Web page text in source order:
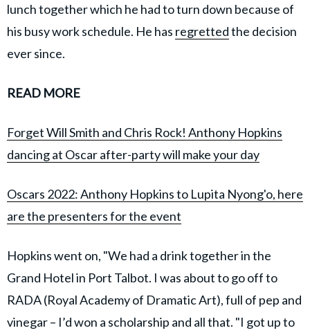
lunch together which he had to turn down because of
his busy work schedule. He has regrettedthe decision
ever since.
READ MORE
Forget Will Smith and Chris Rock! Anthony Hopkins
dancing at Oscar after-party will make your day
Oscars 2022: Anthony Hopkins to Lupita Nyong'o, here
are the presenters for the event
Hopkins went on, "We had a drink together in the
Grand Hotel in Port Talbot. I was about to go off to
RADA (Royal Academy of Dramatic Art), full of pep and
vinegar – I’d won a scholarship and all that. "I got up to